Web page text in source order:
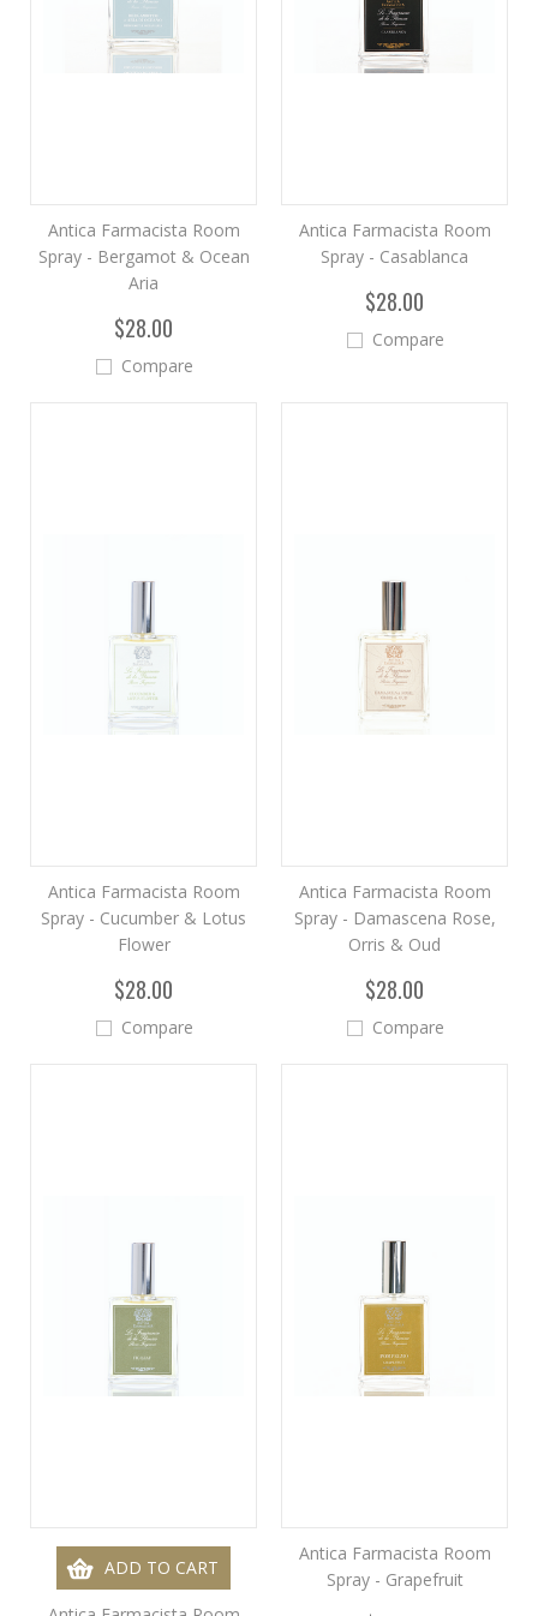
Antica Farmacista Room
Spray - Bergamot & Ocean
Aria
$28.00
Compare
Antica Farmacista Room
Spray - Casablanca
$28.00
Compare
Antica Farmacista Room
Spray - Cucumber & Lotus
Flower
$28.00
Compare
Antica Farmacista Room
Spray - Damascena Rose,
Orris & Oud
$28.00
Compare
ADD TO CART
Antica Farmacista Room
Spray - Grapefruit